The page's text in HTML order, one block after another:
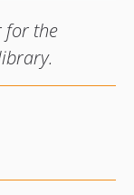
for the